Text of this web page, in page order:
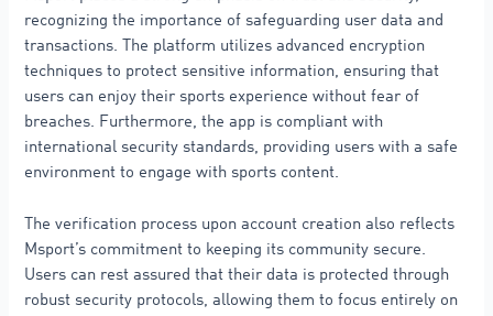
recognizing the importance of safeguarding user data and
transactions. The platform utilizes advanced encryption
techniques to protect sensitive information, ensuring that
users can enjoy their sports experience without fear of
breaches. Furthermore, the app is compliant with
international security standards, providing users with a safe
environment to engage with sports content.
The verification process upon account creation also reflects
Msport’s commitment to keeping its community secure.
Users can rest assured that their data is protected through
robust security protocols, allowing them to focus entirely on